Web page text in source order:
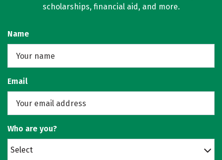
scholarships, financial aid, and more.
Name
Email
Who are you?
Select